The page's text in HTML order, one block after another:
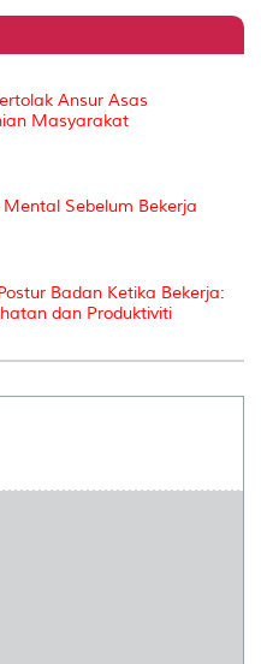
P
e
s
t
Ansur Asas
Masyarakat
Mental Sebelum Bekerja
Badan Ketika Bekerja:
dan Produktiviti